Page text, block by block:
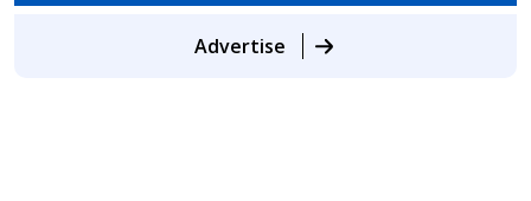
Advertise